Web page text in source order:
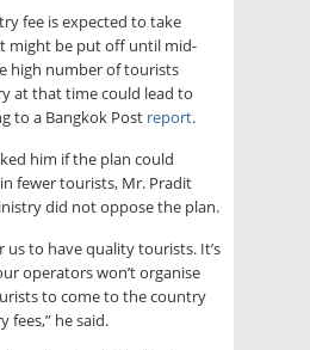
fee is expected to take
might be put off until mid-
high number of tourists
at that time could lead to
to a Bangkok Post report.
him if the plan could
fewer tourists, Mr. Pradit
did not oppose the plan.
us to have quality tourists. It’s
operators won’t organise
to come to the country
fees,” he said.